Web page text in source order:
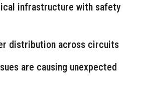
infrastructure with safety
distribution across circuits
are causing unexpected